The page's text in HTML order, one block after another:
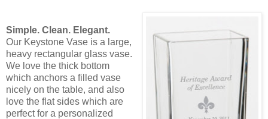
Simple. Clean. Elegant.
Our Keystone Vase is a large,
heavy rectangular glass vase.
We love the thick bottom
which anchors a filled vase
nicely on the table, and also
love the flat sides which are
perfect for a personalized